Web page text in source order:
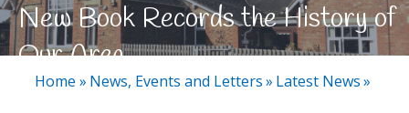
New Book Records the History of
Our Area
Home » News, Events and Letters» Latest News»